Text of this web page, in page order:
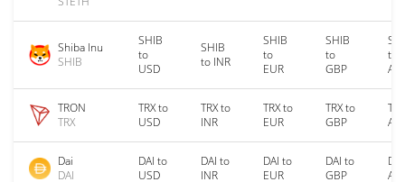
Shiba Inu
SHIB
SHIB
to
USD
SHIB
to INR
SHIB
to
EUR
SHIB
to
GBP
to
TRON
TRX
TRX to
USD
TRX to
INR
TRX to
EUR
TRX to
GBP
Dai
DAI
DAI to
USD
DAI to
INR
DAI to
EUR
DAI to
GBP